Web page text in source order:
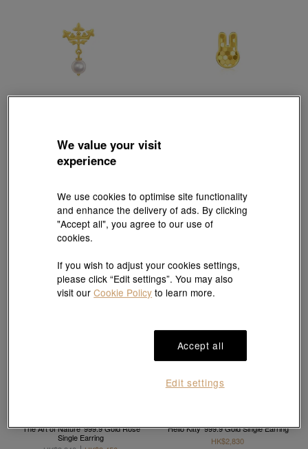
V&A
'The Art of Romance' 999.9 Gold Pearl
Single Earring
'The Art of Nature' 999.9 Gold Rose
Single Earring
'Hello Kitty' 999.9 Gold Single Earring
HK$2,830
We value your visit
experience
We use cookies to optimise site functionality
and enhance the delivery of ads. By clicking
"Accept all", you agree to our use of
cookies.
If you wish to adjust your cookies settings,
please click “Edit settings”. You may also
visit ourCookie Policy to learn more.
Accept all
Edit settings